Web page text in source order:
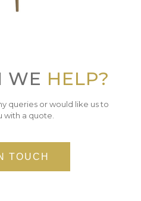
WE HELP?
queries or would like us to
with a quote.
TOUCH